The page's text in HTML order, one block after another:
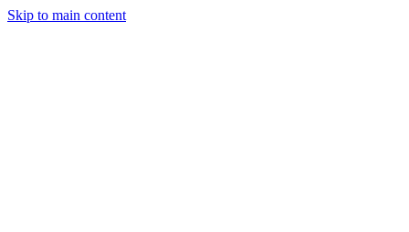
Skip to main content